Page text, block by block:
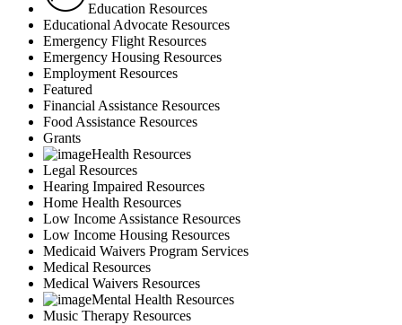
Education Resources
Educational Advocate Resources
Emergency Flight Resources
Emergency Housing Resources
Employment Resources
Featured
Financial Assistance Resources
Food Assistance Resources
Grants
Health Resources
Legal Resources
Hearing Impaired Resources
Home Health Resources
Low Income Assistance Resources
Low Income Housing Resources
Medicaid Waivers Program Services
Medical Resources
Medical Waivers Resources
Mental Health Resources
Music Therapy Resources